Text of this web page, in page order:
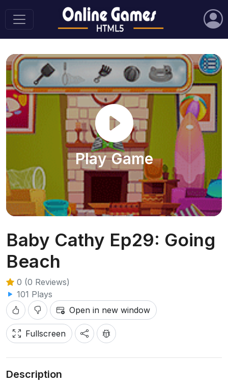
Play Game
Baby Cathy Ep29: Going
Beach
0 (0 Reviews)
101 Plays
Open in new window
Fullscreen
Description